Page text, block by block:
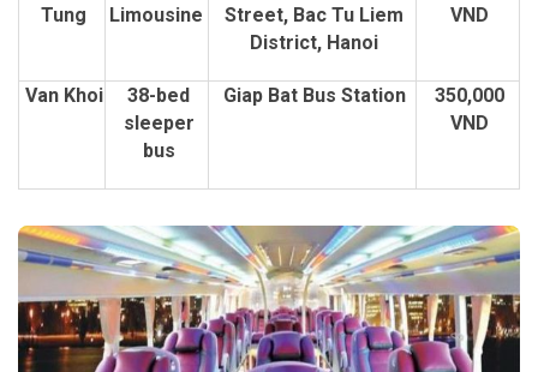
Tung
Limousine
Street, Bac Tu Liem
District, Hanoi
VND
Van Khoi
38-bed
sleeper
bus
Giap Bat Bus Station
350,000
VND